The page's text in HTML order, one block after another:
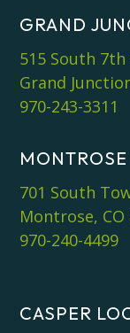
GRAND
515 South
Grand
970-243-3311
701 South
Montrose, CO
970-240-4499
CASPER